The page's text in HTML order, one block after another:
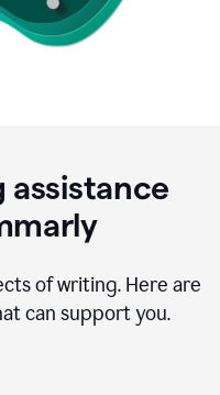
assistance
of writing. Here are
can support you.